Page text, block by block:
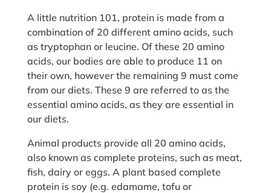
A little nutrition 101, protein is made from a
combination of 20 different amino acids, such
as tryptophan or leucine. Of these 20 amino
acids, our bodies are able to produce 11 on
their own, however the remaining 9 must come
from our diets. These 9 are referred to as the
essential amino acids, as they are essential in
our diets.
Animal products provide all 20 amino acids,
also known as complete proteins, such as meat,
fish, dairy or eggs. A plant based complete
protein is soy (e.g. edamame, tofu or